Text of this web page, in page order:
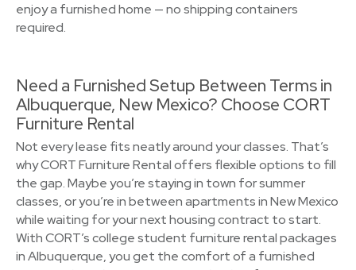
enjoy a furnished home — no shipping containers
required.
Need a Furnished Setup Between Terms in
Albuquerque, New Mexico? Choose CORT
Furniture Rental
Not every lease fits neatly around your classes. That’s
why CORT Furniture Rental offers flexible options to fill
the gap. Maybe you’re staying in town for summer
classes, or you’re in between apartments in New Mexico
while waiting for your next housing contract to start.
With CORT’s college student furniture rental packages
in Albuquerque, you get the comfort of a furnished